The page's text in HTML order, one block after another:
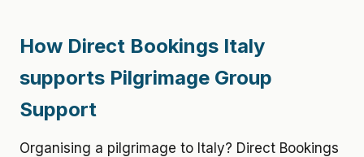
How Direct Bookings Italy
supports Pilgrimage Group
Support
Organising a pilgrimage to Italy? Direct Bookings